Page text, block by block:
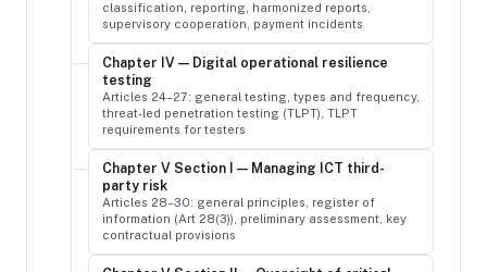
classification, reporting, harmonized reports,
supervisory cooperation, payment incidents
Chapter IV — Digital operational resilience
testing
Articles 24–27: general testing, types and frequency,
threat-led penetration testing (TLPT), TLPT
requirements for testers
Chapter V Section I — Managing ICT third-
party risk
Articles 28–30: general principles, register of
information (Art 28(3)), preliminary assessment, key
contractual provisions